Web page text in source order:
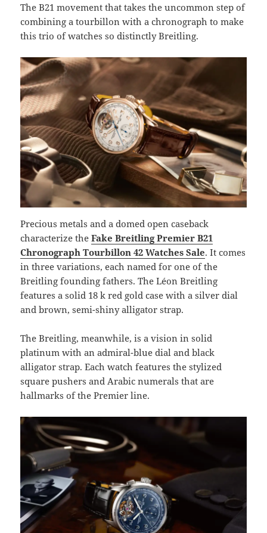
The B21 movement that takes the uncommon step of
combining a tourbillon with a chronograph to make
this trio of watches so distinctly Breitling.
Precious metals and a domed open caseback
characterize theFake Breitling Premier B21
Chronograph Tourbillon 42 Watches Sale. It comes
in three variations, each named for one of the
Breitling founding fathers. The Léon Breitling
features a solid 18 k red gold case with a silver dial
and brown, semi-shiny alligator strap.
The Breitling, meanwhile, is a vision in solid
platinum with an admiral-blue dial and black
alligator strap. Each watch features the stylized
square pushers and Arabic numerals that are
hallmarks of the Premier line.